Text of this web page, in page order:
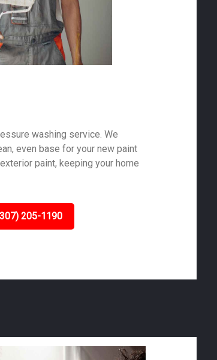
washing service. We
even base for your new paint
paint, keeping your home
205-1190